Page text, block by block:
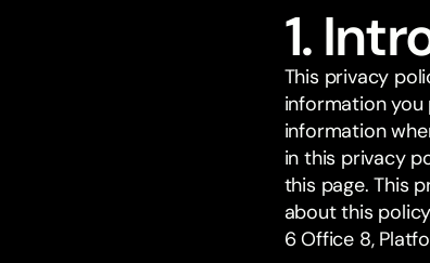
1.
This privacy
information you
information
in this privacy
this page. This
about this
6 Office 8,